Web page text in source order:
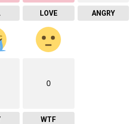
LOVE ANGRY
0
WTF